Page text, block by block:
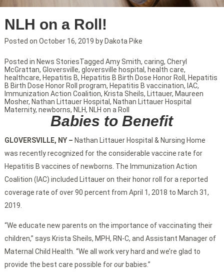
NLH on a Roll!
Posted on October 16, 2019 by Dakota Pike
Babies to Benefit
GLOVERSVILLE, NY – Nathan Littauer Hospital & Nursing Home
was recently recognized for the considerable vaccine rate for
Hepatitis B vaccines of newborns. The Immunization Action
Coalition (IAC) included Littauer on their honor roll for a reported
coverage rate of over 90 percent from April 1, 2018 to March 31,
2019.
“We educate new parents on the importance of vaccinating their
children,” says Krista Sheils, MPH, RN-C, and Assistant Manager of
Maternal Child Health. “We all work very hard and we’re glad to
provide the best care possible forourbabies.”
Posted in News StoriesTagged Amy Smith, caring, Cheryl
McGrattan, Gloversville, gloversville hospital , health care,
healthcare, Hepatitis B, Hepatitis B Birth Dose Honor Roll , Hepatitis
B Birth Dose Honor Roll program, Hepatitis B vaccination, IAC,
Immunization Action Coalition, Krista Sheils, Littauer, Maureen
Mosher, Nathan Littauer Hospital , Nathan Littauer Hospital
Maternity, newborns, NLH, NLH on a Roll